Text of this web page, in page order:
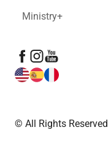
Ministry+
© All Rights Reserved